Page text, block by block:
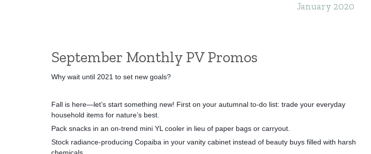
January 2020
September Monthly PV Promos
Why wait until 2021 to set new goals?
Fall is here—let’s start something new! First on your autumnal to-do list: trade your everyday
household items for nature’s best.
Pack snacks in an on-trend mini YL cooler in lieu of paper bags or carryout.
Stock radiance-producing Copaiba in your vanity cabinet instead of beauty buys filled with harsh